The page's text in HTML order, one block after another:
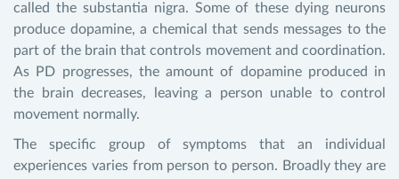
called the substantia nigra. Some of these dying neurons
produce dopamine, a chemical that sends messages to the
part of the brain that controls movement and coordination.
As PD progresses, the amount of dopamine produced in
the brain decreases, leaving a person unable to control
movement normally.
The specific group of symptoms that an individual
experiences varies from person to person. Broadly they are